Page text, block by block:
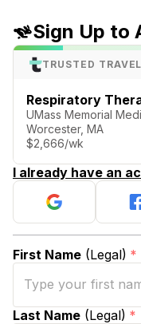
Sign Up to
TRUSTED
Respiratory
UMass Memorial
Worcester, MA
$2,666/wk
I already have an
First Name (Legal) *
Last Name (Legal) *